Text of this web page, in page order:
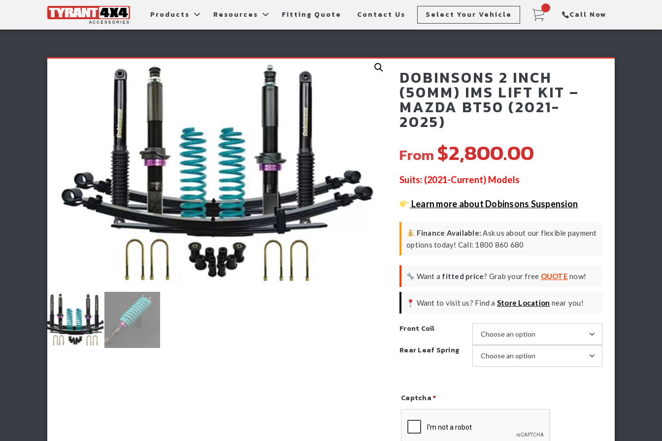
Products
Roller Shutters Tub Accessories Lift Kits Racking & Sports Bars
Roof Racks & Platforms Light Bars & Driving Lights Winch & Recovery Gear
Resources
Fitting Instructions
Fitting Quote Contact Us Select Your Vehicle Call Now
DOBINSONS 2 INCH
(50MM) IMS LIFT KIT –
MAZDA BT50 (2021-
2025)
From $2,800.00
Suits: (2021-Current) Models
Learn more about Dobinsons Suspension
Finance Available: Ask us about our flexible payment
options today! Call: 1800 860 680
Want a fitted price? Grab your free QUOTE now!
Want to visit us? Find a Store Location near you!
Front Coil
Rear Leaf Spring
Captcha*